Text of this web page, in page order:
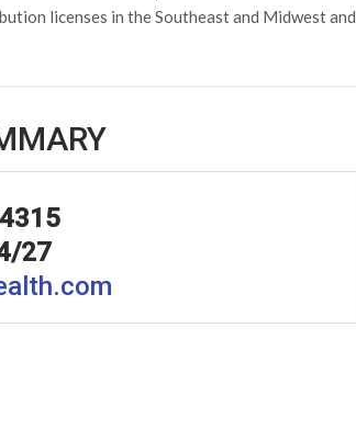
licenses in the Southeast and Midwest and
27